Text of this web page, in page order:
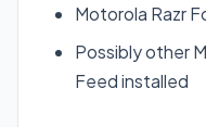
Motorola Razr
Possibly other
Feed installed